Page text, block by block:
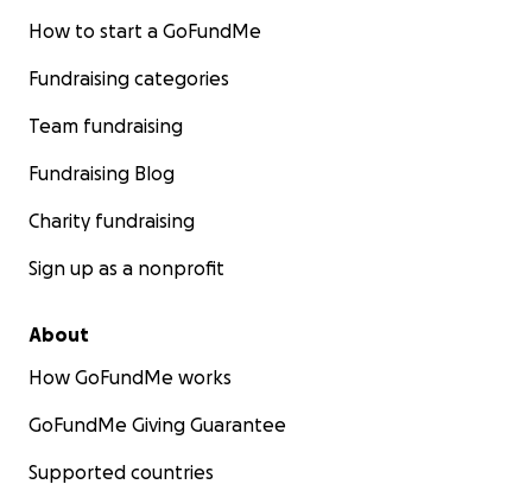
How to start a GoFundMe
Fundraising categories
Team fundraising
Fundraising Blog
Charity fundraising
Sign up as a nonprofit
About
How GoFundMe works
GoFundMe Giving Guarantee
Supported countries